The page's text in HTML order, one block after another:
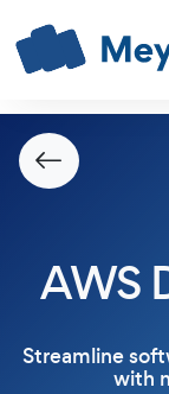
AWS
Streamline
with